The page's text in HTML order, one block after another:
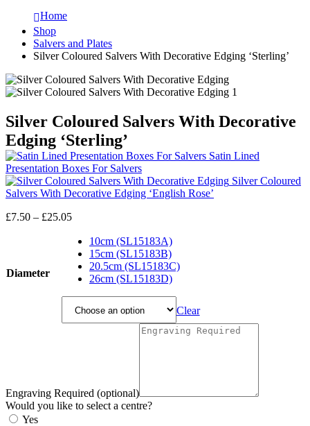
Home
Shop
Salvers and Plates
Silver Coloured Salvers With Decorative Edging ‘Sterling’
Silver Coloured Salvers With Decorative
Edging ‘Sterling’
Satin Lined
Presentation Boxes For Salvers
Silver Coloured
Salvers With Decorative Edging ‘English Rose’
£7.50 – £25.05Price
£7.50
through
£25.05
Diameter
10cm (SL15183A)
15cm (SL15183B)
20.5cm (SL15183C)
26cm (SL15183D)
Clear
Engraving Required (optional)
Would you like to select a centre?
Yes